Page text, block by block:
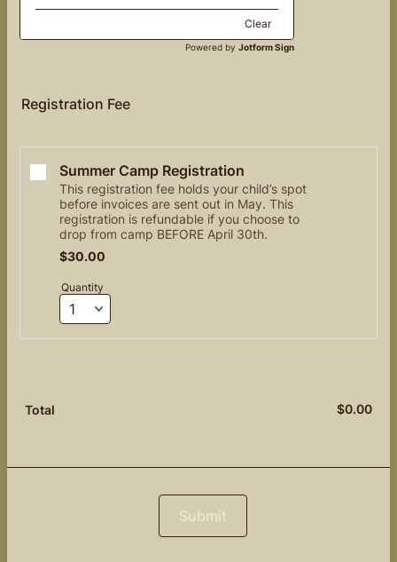
Clear
Powered by Jotform Sign
Registration Fee
Summer Camp Registration
This registration fee holds your child’s spot
before invoices are sent out in May. This
registration is refundable if you choose to
drop from camp BEFORE April 30th.
$30.00
$30.00
Quantity
Total $0.00
Submit